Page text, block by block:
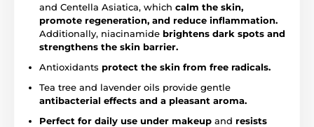
and Centella Asiatica, which calm the skin,
promote regeneration, and reduce inflammation.
Additionally, niacinamide brightens dark spots and
strengthens the skin barrier.
Antioxidants protect the skin from free radicals.
Tea tree and lavender oils provide gentle
antibacterial effects and a pleasant aroma.
Perfect for daily use under makeup and resists